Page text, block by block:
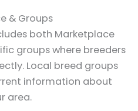
& Groups
both Marketplace
groups where breeders
Local breed groups
information about
area.